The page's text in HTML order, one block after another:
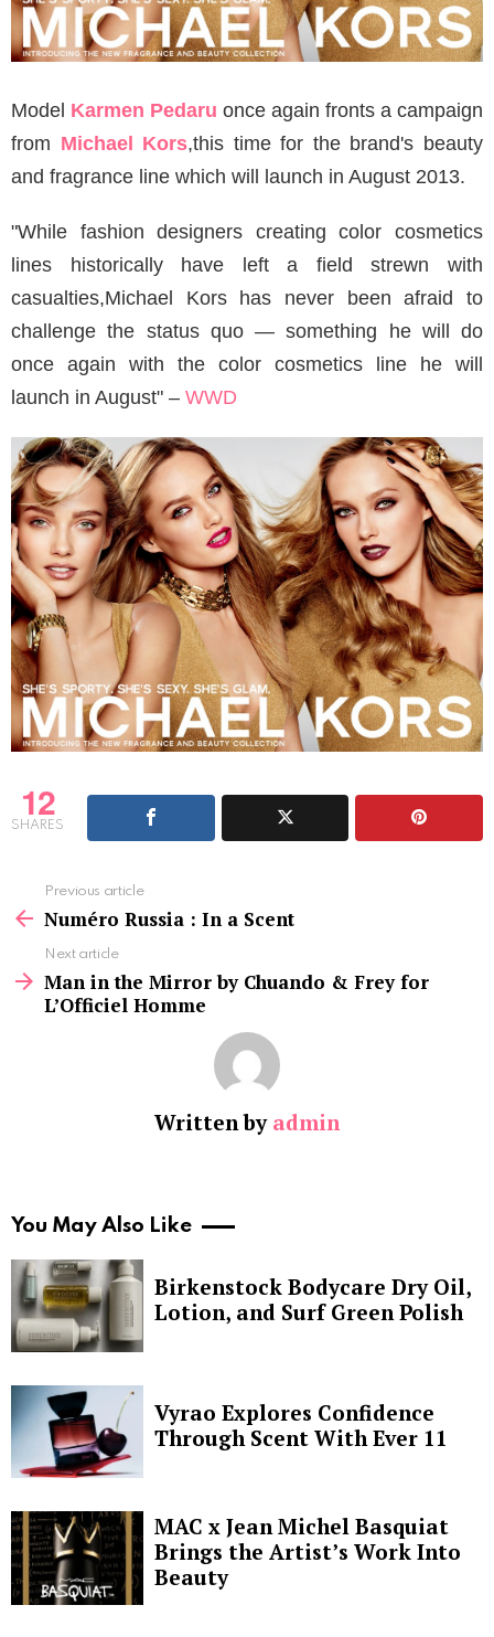
Model Karmen Pedaru once again fronts a campaign
from Michael Kors,this time for the brand's beauty
and fragrance line which will launch in August 2013.
"While fashion designers creating color cosmetics
lines historically have left a field strewn with
casualties,Michael Kors has never been afraid to
challenge the status quo — something he will do
once again with the color cosmetics line he will
launch in August" – WWD
12
SHARES
more
Previous article
Numéro Russia : In a Scent
Next article
Man in the Mirror by Chuando & Frey for
L’Officiel Homme
Written by admin
You May Also Like
Birkenstock Bodycare Dry Oil,
Lotion, and Surf Green Polish
Vyrao Explores Confidence
Through Scent With Ever 11
MAC x Jean Michel Basquiat
Brings the Artist’s Work Into
Beauty